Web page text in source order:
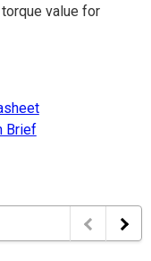
value for
Brief